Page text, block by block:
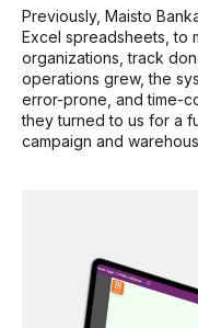
Previously, Maisto
Excel spreadsheets, to
organizations, track
operations grew, the
error-prone, and time-
they turned to us for a
campaign and